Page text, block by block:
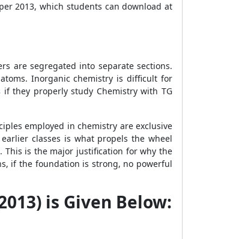
2013, which students can download at
are segregated into separate sections.
Inorganic chemistry is difficult for
they properly study Chemistry with TG
employed in chemistry are exclusive
classes is what propels the wheel
is the major justification for why the
if the foundation is strong, no powerful
is Given Below: